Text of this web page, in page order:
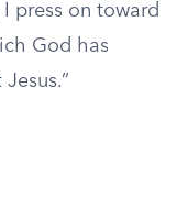
press on toward
God has